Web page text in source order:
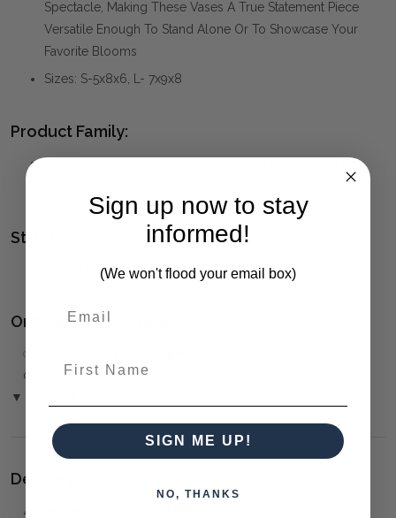
Spectacle, Making These Vases A True Statement Piece
Versatile Enough To Stand Alone Or To Showcase Your
Favorite Blooms
Sizes: S-5x8x6, L- 7x9x8
Product Family:
AURORA(click to view other matching pieces from this
Style(s):
CONTEMPORARY
Ordering and Payment:
✅
over the Phone or by Bank Transfer
▼ (Please Read)
Delivery:
⚠️
Sign up now to stay
informed!
(We won't flood your email box)
SIGN ME UP!
NO, THANKS